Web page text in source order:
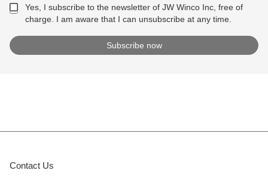
Yes, I subscribe to the newsletter of JW Winco Inc, free of
charge. I am aware that I can unsubscribe at any time.
Contact Us